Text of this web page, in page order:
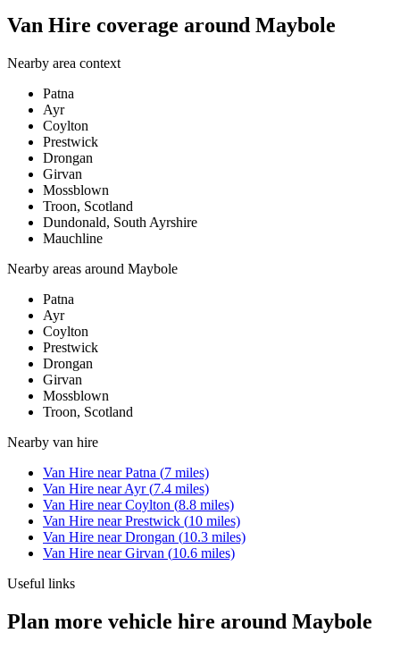
Van Hire coverage around Maybole
Nearby area context
Patna
Ayr
Coylton
Prestwick
Drongan
Girvan
Mossblown
Troon, Scotland
Dundonald, South Ayrshire
Mauchline
Nearby areas around Maybole
Patna
Ayr
Coylton
Prestwick
Drongan
Girvan
Mossblown
Troon, Scotland
Nearby van hire
Van Hire nearPatna (7 miles)
Van Hire nearAyr(7.4 miles)
Van Hire nearCoylton (8.8 miles)
Van Hire nearPrestwick (10 miles)
Van Hire nearDrongan (10.3 miles)
Van Hire nearGirvan (10.6 miles)
Useful links
Plan more vehicle hire around Maybole